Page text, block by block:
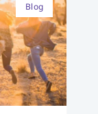
Blog